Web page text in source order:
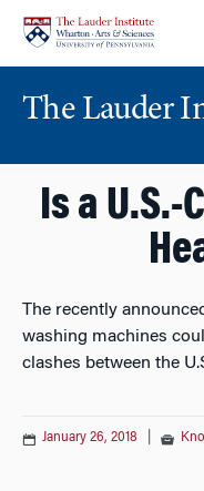
content
main
menu
The Lauder
Is a U.S.-
The recently
washing machines
clashes between the
January 26, 2018